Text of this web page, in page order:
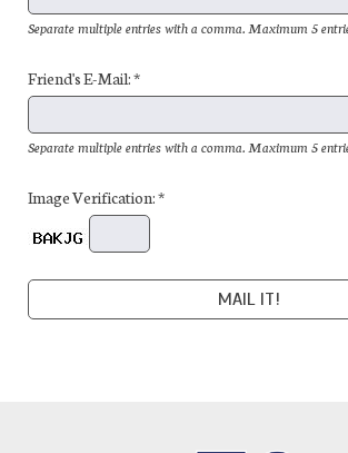
Separate multiple entries with a comma. Maximum 5
Friend's E-Mail: *
Separate multiple entries with a comma. Maximum 5
Image Verification: *